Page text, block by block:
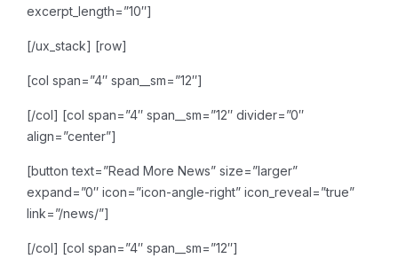
excerpt_length=”10″]
[/ux_stack] [row]
[col span=”4″ span__sm=”12″]
[/col] [col span=”4″ span__sm=”12″ divider=”0″
align=”center”]
[button text=”Read More News” size=”larger”
expand=”0″ icon=”icon-angle-right” icon_reveal=”true”
link=”/news/”]
[/col] [col span=”4″ span__sm=”12″]